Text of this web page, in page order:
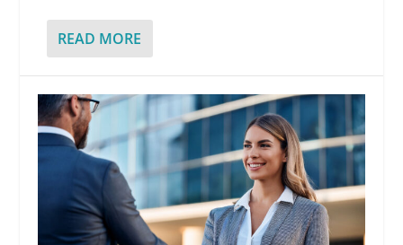
READ MORE